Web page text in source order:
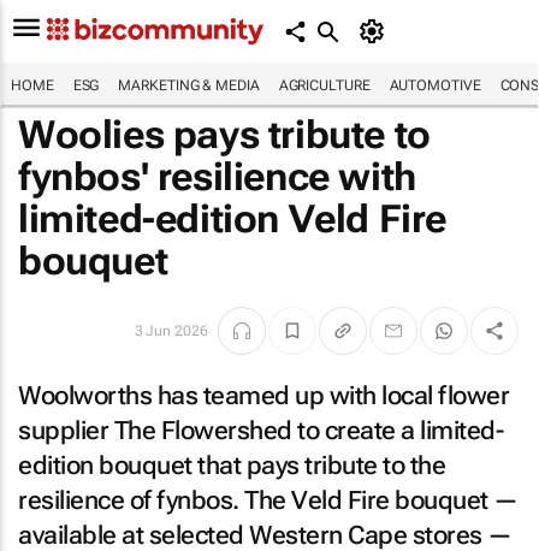
HOME ESG MARKETING & MEDIA AGRICULTURE AUTOMOTIVE
Woolies pays tribute to
fynbos' resilience with
limited-edition Veld Fire
bouquet
3 Jun 2026
Woolworths has teamed up with local flower
supplier The Flowershed to create a limited-
edition bouquet that pays tribute to the
resilience of fynbos. The Veld Fire bouquet —
available at selected Western Cape stores —